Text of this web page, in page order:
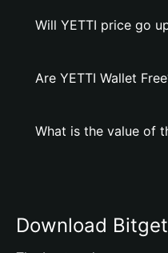
Will YETTI price go
Are YETTI Wallet
What is the value of
Download